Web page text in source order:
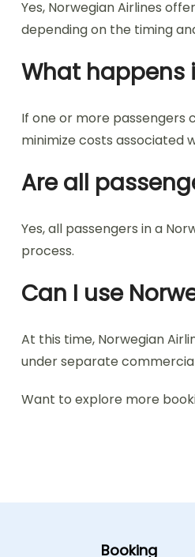
Yes, Norwegian Airlines
depending on the timing
What happens
If one or more passengers
minimize costs associated
Are all
Yes, all passengers in a
process.
Can I use
At this time, Norwegian
under separate
Want to explore more
Booking